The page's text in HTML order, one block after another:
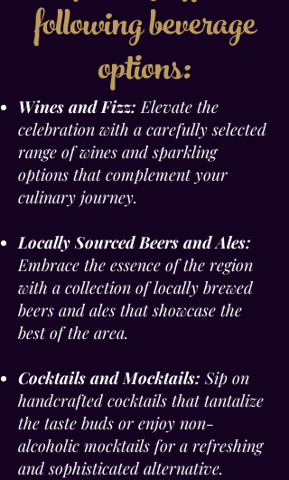
following beverage
options:
Wines and Fizz: Elevate the
celebration with a carefully selected
range of wines and sparkling
options that complement your
culinary journey.
Locally Sourced Beers and Ales:
Embrace the essence of the region
with a collection of locally brewed
beers and ales that showcase the
best of the area.
Cocktails and Mocktails: Sip on
handcrafted cocktails that tantalize
the taste buds or enjoy non-
alcoholic mocktails for a refreshing
and sophisticated alternative.